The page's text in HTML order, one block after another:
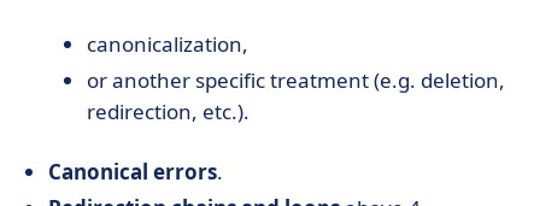
canonicalization,
or another specific treatment (e.g. deletion,
redirection, etc.).
Canonical errors.